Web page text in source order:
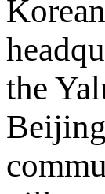
the